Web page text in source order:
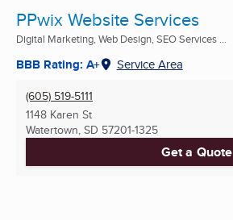
PPwix Website Services
Digital Marketing, Web Design, SEO Services ...
BBB Rating: A+ Service Area
(605) 519-5111
1148 Karen St
Watertown, SD 57201-1325
Get a Quote